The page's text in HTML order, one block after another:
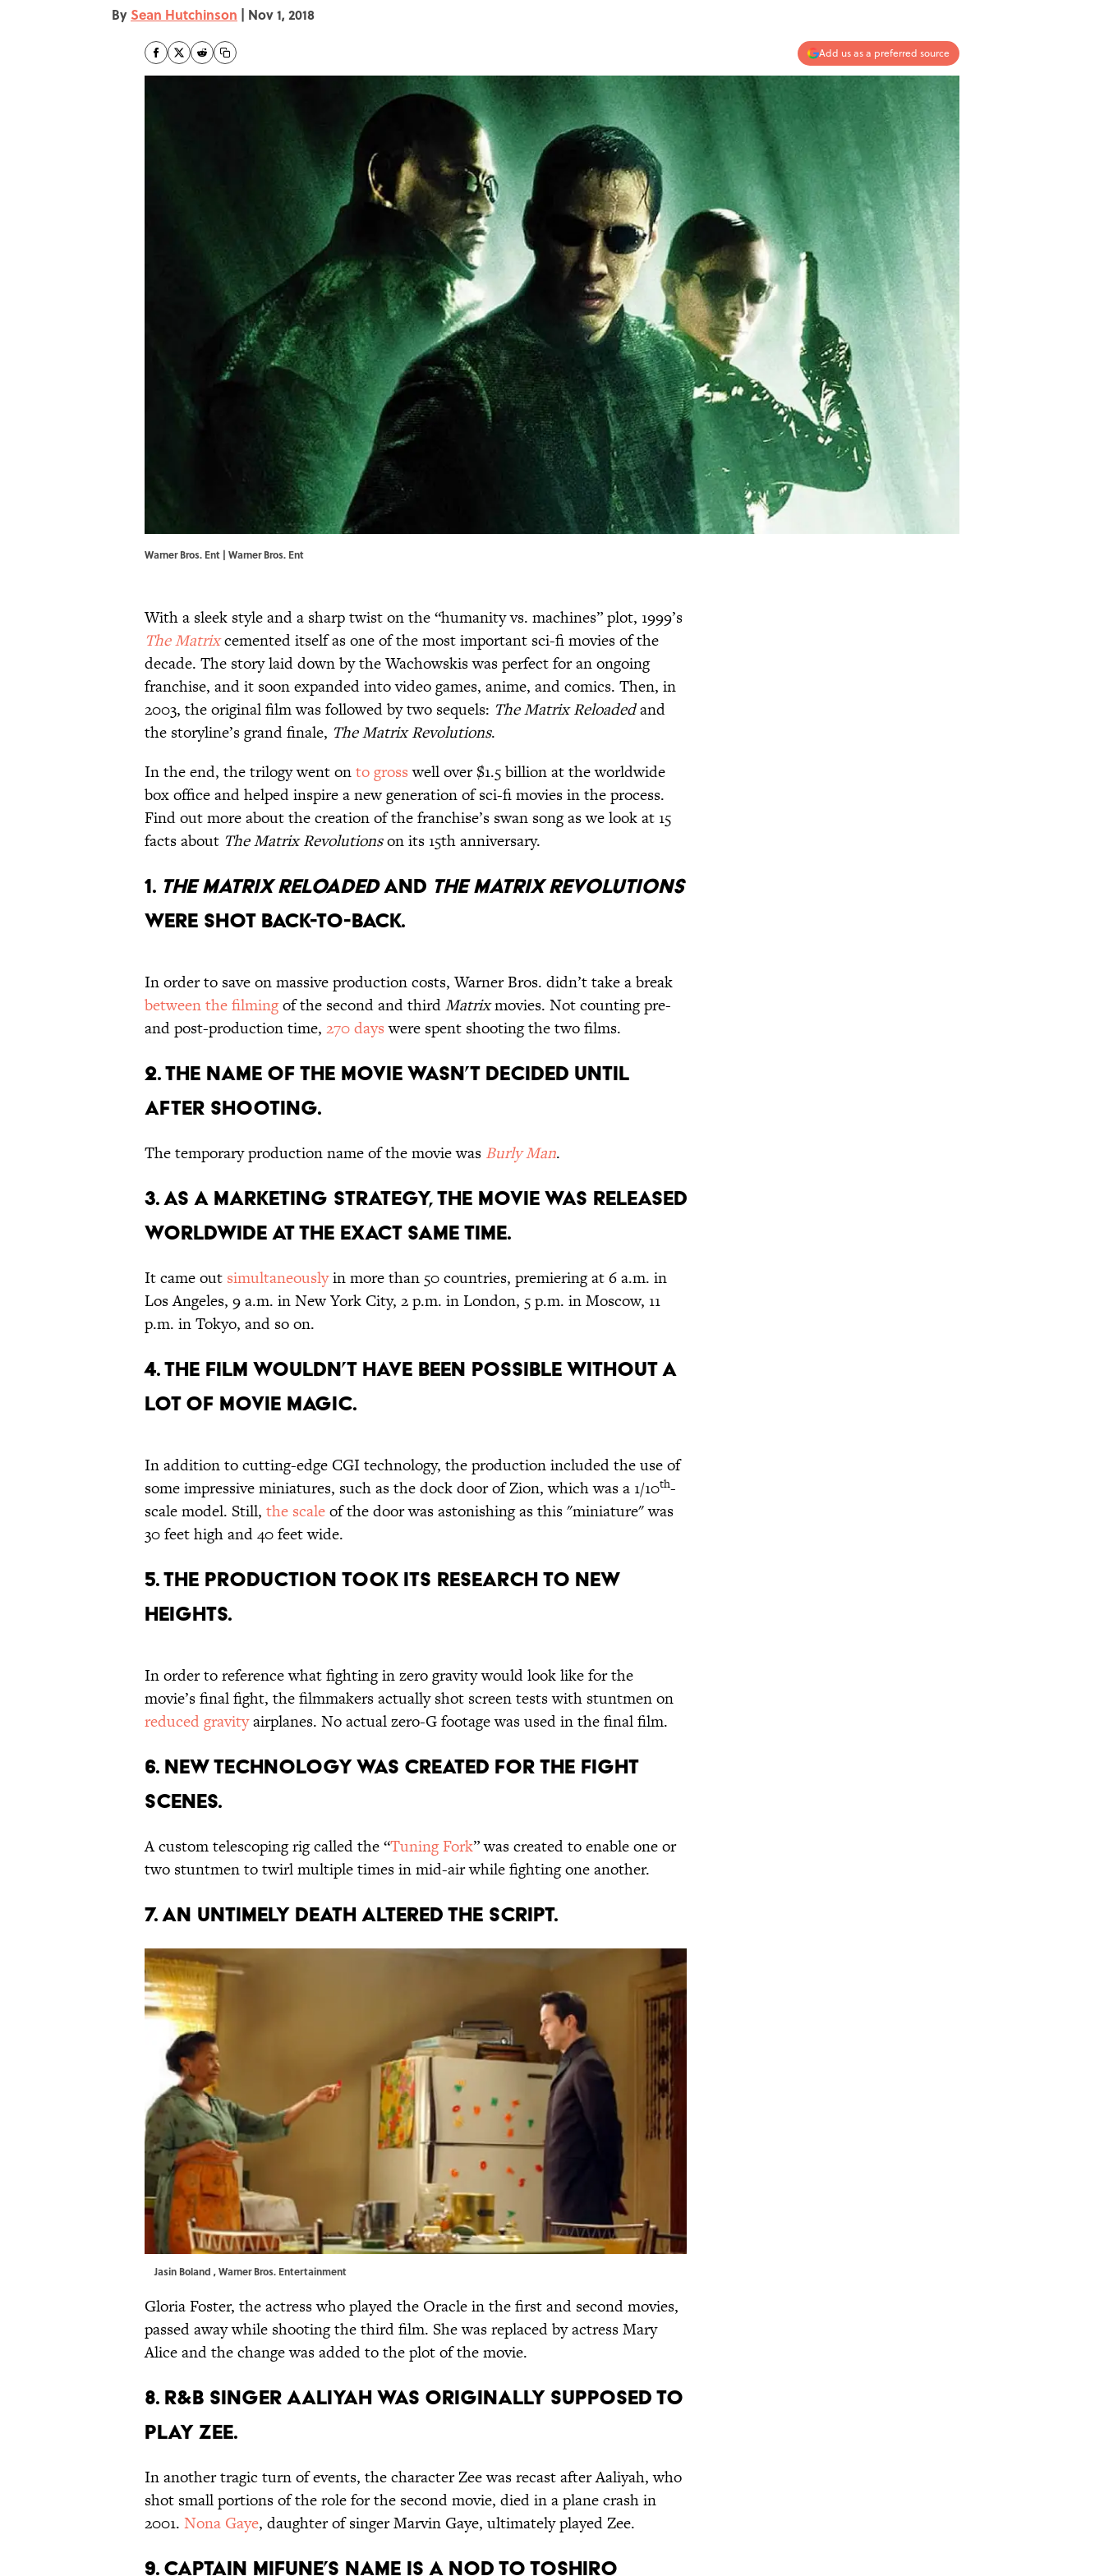
By Sean Hutchinson | Nov 1, 2018
Add us as a preferred source
Warner Bros. Ent | Warner Bros. Ent
With a sleek style and a sharp twist on the “humanity vs. machines” plot, 1999’s
The Matrixcemented itself as one of the most important sci-fi movies of the
decade. The story laid down by the Wachowskis was perfect for an ongoing
franchise, and it soon expanded into video games, anime, and comics. Then, in
2003, the original film was followed by two sequels: The Matrix Reloadedand
the storyline’s grand finale, The Matrix Revolutions.
In the end, the trilogy went onto grosswell over $1.5 billion at the worldwide
box office and helped inspire a new generation of sci-fi movies in the process.
Find out more about the creation of the franchise’s swan song as we look at 15
facts about The Matrix Revolutionson its 15th anniversary.
1. THE MATRIX RELOADEDAND THE MATRIX REVOLUTIONS
WERE SHOT BACK-TO-BACK.
In order to save on massive production costs, Warner Bros. didn’t take a break
between the filmingof the second and thirdMatrixmovies. Not counting pre-
and post-production time, 270 dayswere spent shooting the two films.
2. THE NAME OF THE MOVIE WASN’T DECIDED UNTIL
AFTER SHOOTING.
The temporary production name of the movie was Burly Man.
3. AS A MARKETING STRATEGY, THE MOVIE WAS RELEASED
WORLDWIDE AT THE EXACT SAME TIME.
It came out simultaneouslyin more than 50 countries, premiering at 6 a.m. in
Los Angeles, 9 a.m. in New York City, 2 p.m. in London, 5 p.m. in Moscow, 11
p.m. in Tokyo, and so on.
4. THE FILM WOULDN’T HAVE BEEN POSSIBLE WITHOUT A
LOT OF MOVIE MAGIC.
In addition to cutting-edge CGI technology, the production included the use of
some impressive miniatures, such as the dock door of Zion, which was a 1/10th-
scale model. Still, the scaleof the door was astonishing as this "miniature" was
30 feet high and 40 feet wide.
5. THE PRODUCTION TOOK ITS RESEARCH TO NEW
HEIGHTS.
In order to reference what fighting in zero gravity would look like for the
movie’s final fight, the filmmakers actually shot screen tests with stuntmen on
reduced gravityairplanes. No actual zero-G footage was used in the final film.
6. NEW TECHNOLOGY WAS CREATED FOR THE FIGHT
SCENES.
A custom telescoping rig called the “Tuning Fork” was created to enable one or
two stuntmen to twirl multiple times in mid-air while fighting one another.
7. AN UNTIMELY DEATH ALTERED THE SCRIPT.
Jasin Boland , Warner Bros. Entertainment
Gloria Foster, the actress who played the Oracle in the first and second movies,
passed away while shooting the third film. She was replaced by actress Mary
Alice and the change was added to the plot of the movie.
8. R&B SINGER AALIYAH WAS ORIGINALLY SUPPOSED TO
PLAY ZEE.
In another tragic turn of events, the character Zee was recast after Aaliyah, who
shot small portions of the role for the second movie, died in a plane crash in
2001. Nona Gaye, daughter of singer Marvin Gaye, ultimately played Zee.
9. CAPTAIN MIFUNE’S NAME IS A NOD TO TOSHIRO